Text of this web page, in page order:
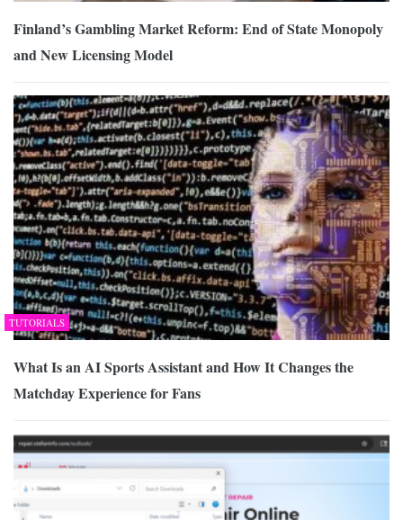
Finland’s Gambling Market Reform: End of State Monopoly
and New Licensing Model
TUTORIALS
What Is an AI Sports Assistant and How It Changes the
Matchday Experience for Fans